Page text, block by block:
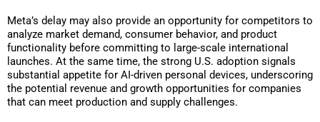
Meta’s delay may also provide an opportunity for competitors to
analyze market demand, consumer behavior, and product
functionality before committing to large-scale international
launches. At the same time, the strong U.S. adoption signals
substantial appetite for AI-driven personal devices, underscoring
the potential revenue and growth opportunities for companies
that can meet production and supply challenges.